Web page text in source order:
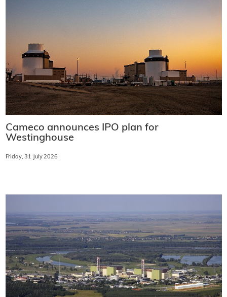
Cameco announces IPO plan for
Westinghouse
Friday, 31 July 2026